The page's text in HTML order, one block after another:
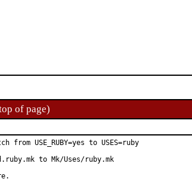
of page)
from USE_RUBY=yes to USES=ruby
to Mk/Uses/ruby.mk